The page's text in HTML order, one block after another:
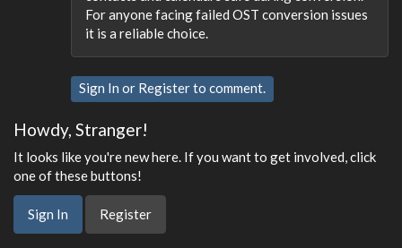
For anyone facing failed OST conversion issues
it is a reliable choice.
Sign In or Registerto comment.
Howdy, Stranger!
It looks like you're new here. If you want to get involved, click
one of these buttons!
Sign In Register